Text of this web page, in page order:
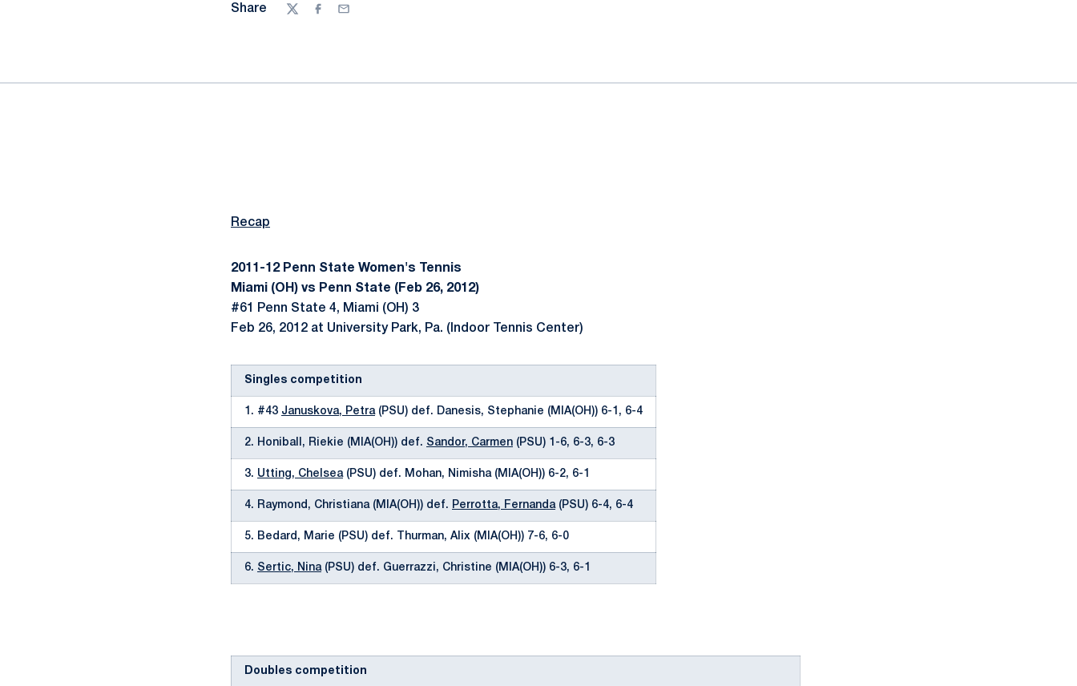
Share
TwitterFacebook
Email
Recap
2011-12 Penn State Women's Tennis
Miami (OH) vs Penn State (Feb 26, 2012)
#61 Penn State 4, Miami (OH) 3
Feb 26, 2012 at University Park, Pa. (Indoor Tennis Center)
Singles competition
1. #43 Januskova, Petra(PSU) def. Danesis, Stephanie (MIA(OH)) 6-1, 6-4
2. Honiball, Riekie (MIA(OH)) def. Sandor, Carmen (PSU) 1-6, 6-3, 6-3
3. Utting, Chelsea(PSU) def. Mohan, Nimisha (MIA(OH)) 6-2, 6-1
4. Raymond, Christiana (MIA(OH)) def. Perrotta, Fernanda(PSU) 6-4, 6-4
5. Bedard, Marie (PSU) def. Thurman, Alix (MIA(OH)) 7-6, 6-0
6. Sertic, Nina(PSU) def. Guerrazzi, Christine (MIA(OH)) 6-3, 6-1
Doubles competition